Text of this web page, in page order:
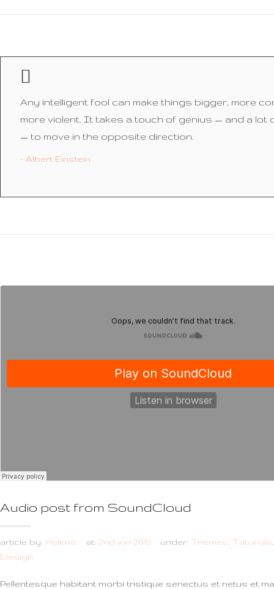
Any intelligent fool can make things bigger, more
more violent. It takes a touch of genius — and a lot
— to move in the opposite direction.
- Albert Einstein
Audio post from SoundCloud
article by: Helena at: 2nd jun 2015 under: Themes, Tutorials
Design
Pellentesque habitant morbi tristique senectus et netus et